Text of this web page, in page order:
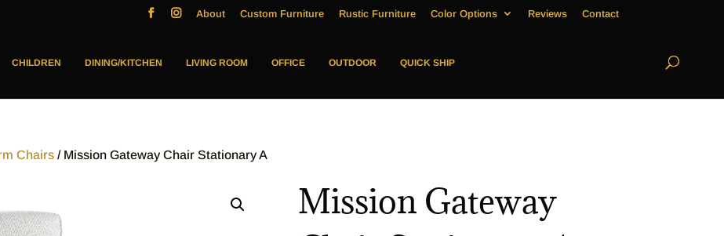
About Custom Furniture Rustic Furniture Color Options Reviews Contact
CHILDREN DINING/KITCHEN LIVING ROOM OFFICE OUTDOOR QUICK SHIP
Chairs / Mission Gateway Chair Stationary A
Mission Gateway